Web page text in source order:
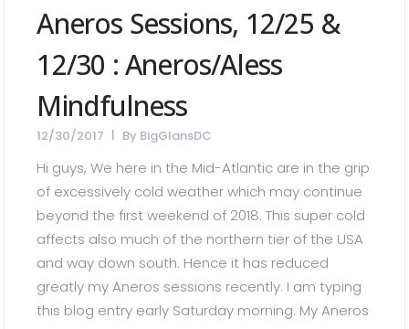
Aneros Sessions, 12/25 &
12/30 : Aneros/Aless
Mindfulness
12/30/2017 By BigGlansDC
Hi guys, We here in the Mid-Atlantic are in the grip
of excessively cold weather which may continue
beyond the first weekend of 2018. This super cold
affects also much of the northern tier of the USA
and way down south. Hence it has reduced
greatly my Aneros sessions recently. I am typing
this blog entry early Saturday morning. My Aneros